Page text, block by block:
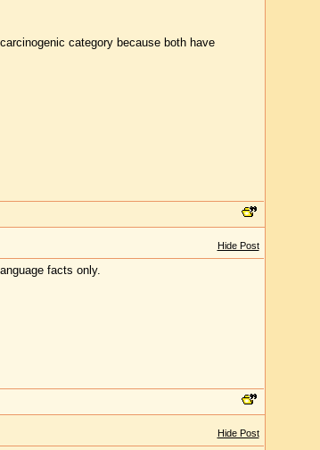
category because both have
Hide Post
facts only.
Hide Post